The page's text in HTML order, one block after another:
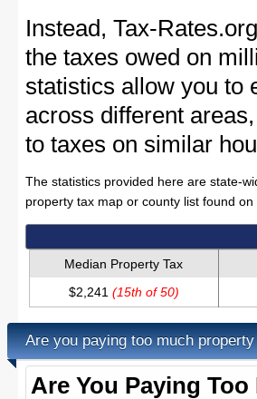
Instead, Tax-
the taxes owed on
statistics allow you to
across different
to taxes on similar
The statistics provided here are state-
property tax map or county list found on
Median Property Tax
$2,241(15th of 50)
Are you paying too much
Are You Paying